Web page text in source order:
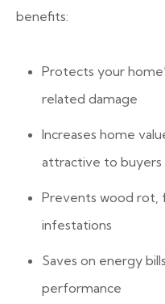
benefits:
Protects your
related damage
Increases home
attractive to buyers
Prevents wood rot,
infestations
Saves on energy
performance